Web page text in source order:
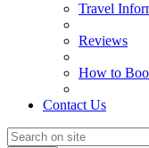
Travel
Reviews
How to
Contact Us